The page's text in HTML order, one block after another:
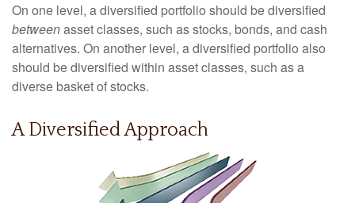
On one level, a diversified portfolio should be diversified
betweenasset classes, such as stocks, bonds, and cash
alternatives. On another level, a diversified portfolio also
should be diversified within asset classes, such as a
diverse basket of stocks.
A Diversified Approach